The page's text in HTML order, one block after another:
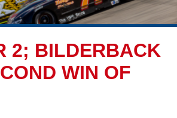
2; BILDERBACK
WIN OF